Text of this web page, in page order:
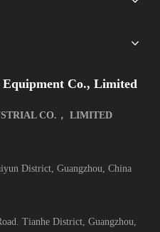
Co., Limited
CO.， LIMITED
District, Guangzhou, China
Tianhe District, Guangzhou,